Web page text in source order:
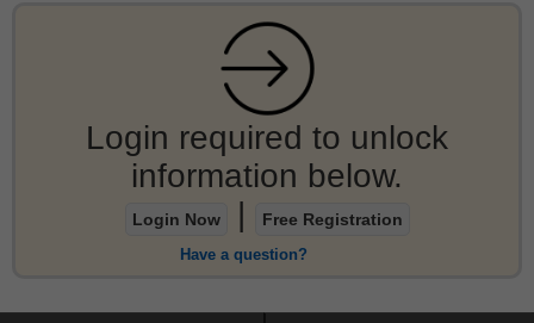
Login required to unlock
information below.
Login Now Free Registration
Have a question?